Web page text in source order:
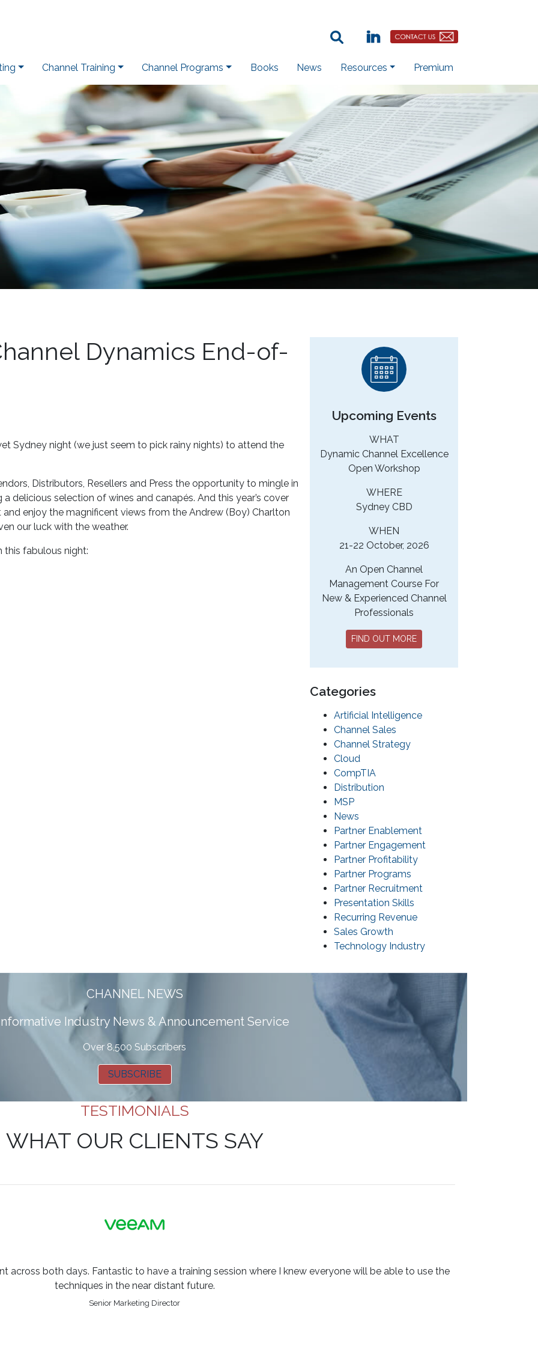
Search Term:
LinkedinContact Us Button
Channel Training Channel Programs Books News Resources Premium
Dynamics End-of-
Sydney night (we just seem to pick rainy nights) to attend the
Distributors, Resellers and Press the opportunity to mingle in
delicious selection of wines and canapés. And this year’s cover
enjoy the magnificent views from the Andrew (Boy) Charlton
our luck with the weather.
fabulous night:
Upcoming Events
WHAT
Dynamic Channel Excellence
Open Workshop
WHERE
Sydney CBD
WHEN
21-22 October, 2026
An Open Channel
Management Course For
New & Experienced Channel
Professionals
FIND OUT MORE
Categories
Artificial Intelligence
Channel Sales
Channel Strategy
Cloud
CompTIA
Distribution
MSP
News
Partner Enablement
Partner Engagement
Partner Profitability
Partner Programs
Partner Recruitment
Presentation Skills
Recurring Revenue
Sales Growth
Technology Industry
CHANNEL NEWS
Industry News & Announcement Service
Over 8,500 Subscribers
SUBSCRIBE
TESTIMONIALS
WHAT OUR CLIENTS SAY
across both days. Fantastic to have a training session where I knew everyone will be able to use the
techniques in the near distant future.
Senior Marketing Director